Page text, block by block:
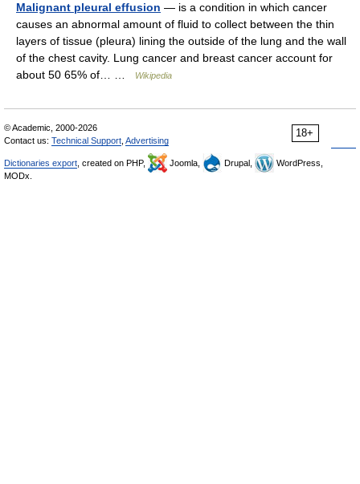
Malignant pleural effusion — is a condition in which cancer
causes an abnormal amount of fluid to collect between the thin
layers of tissue (pleura) lining the outside of the lung and the wall
of the chest cavity. Lung cancer and breast cancer account for
about 50 65% of… …
Wikipedia
18+
© Academic, 2000-2026
Contact us: Technical Support Advertising
Dictionaries export , created on PHP, Joomla, Drupal,
WordPress,
MODx.